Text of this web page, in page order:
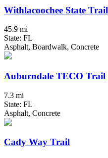
Withlacoochee State Trail
45.9 mi
State: FL
Asphalt, Boardwalk, Concrete
Auburndale TECO Trail
7.3 mi
State: FL
Asphalt, Concrete
Cady Way Trail